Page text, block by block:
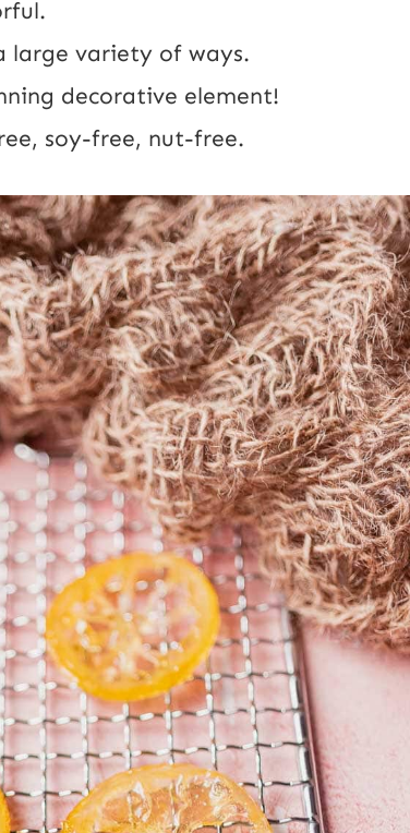
large variety of ways.
decorative element!
soy-free, nut-free.